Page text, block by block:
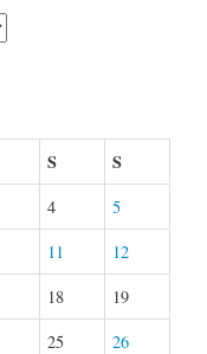
S S
4
5
11
12
18
19
25
26